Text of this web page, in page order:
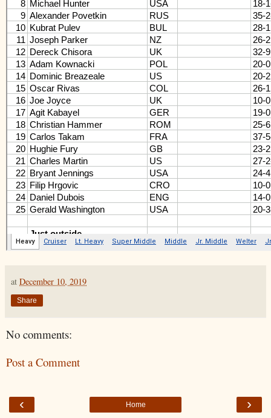
at December 10, 2019
Share
No comments:
Post a Comment
‹ ›
Home